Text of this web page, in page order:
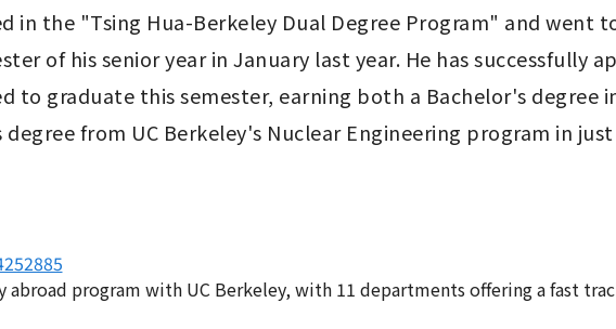
in the "Tsing Hua-Berkeley Dual Degree Program" and went
of his senior year in January last year. He has successfully
to graduate this semester, earning both a Bachelor's degree
from UC Berkeley's Nuclear Engineering program in just
abroad program with UC Berkeley, with 11 departments offering a fast